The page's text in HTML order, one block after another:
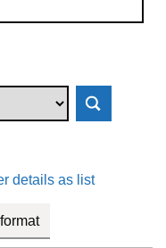
details as list